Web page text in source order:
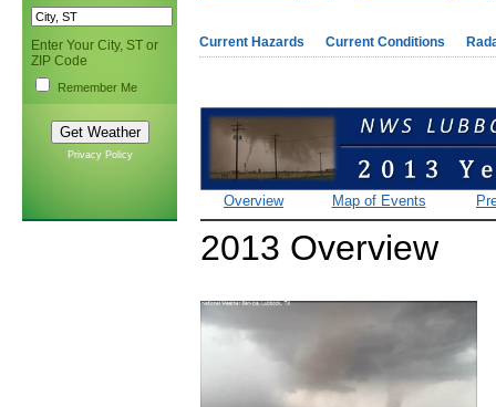
Enter Your City, ST or
ZIP Code
Remember Me
Privacy Policy
Current Hazards Current Conditions
Overview Map of Events
2013 Overview